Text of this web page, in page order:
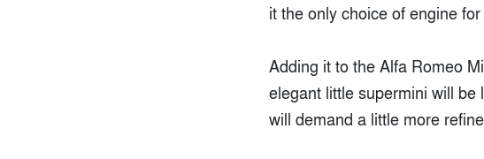
it the only choice of engine
Adding it to the Alfa Romeo
elegant little supermini will be
will demand a little more